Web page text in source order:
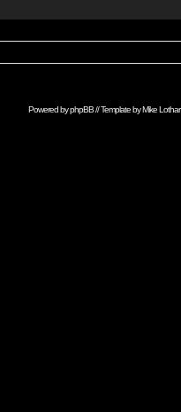
Powered byphpBB// Template byMike Lothar